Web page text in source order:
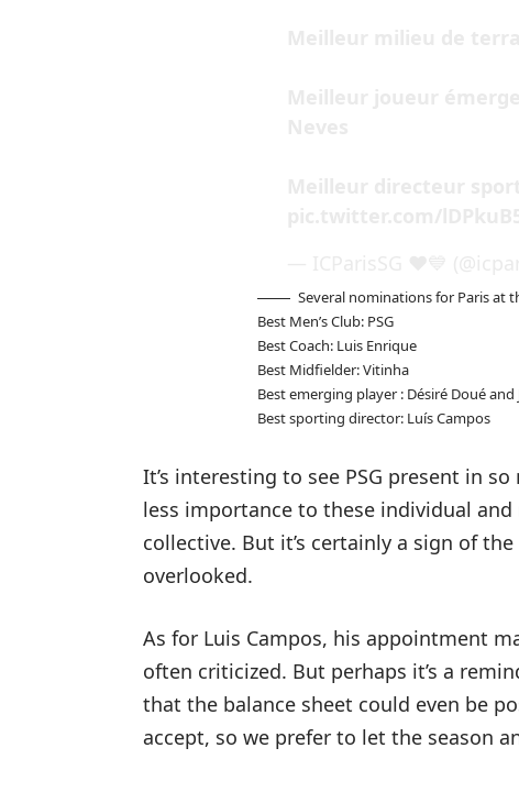
Several nominations for Paris at
Best Men’s Club: PSG
Best Coach: Luis Enrique
Best Midfielder: Vitinha
Best emerging player : Désiré Doué and
Best sporting director: Luís Campos
It’s interesting to see PSG present in
less importance to these individual
collective. But it’s certainly a sign of
overlooked.
As for Luis Campos, his appointment
often criticized. But perhaps it’s a
that the balance sheet could even be
accept, so we prefer to let the season